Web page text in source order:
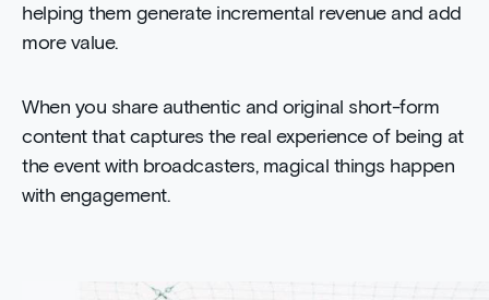
helping them generate incremental revenue and add
more value.
When you share authentic and original short-form
content that captures the real experience of being at
the event with broadcasters, magical things happen
with engagement.